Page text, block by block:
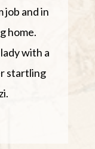
job and in
home.
with a
startling